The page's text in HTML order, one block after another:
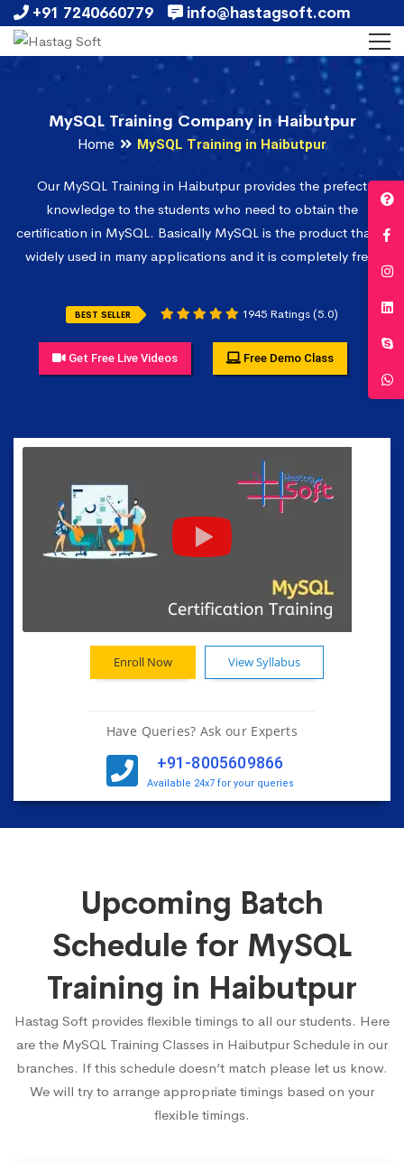
+91 7240660779 info@hastagsoft.com
MySQL Training Company in Haibutpur
Home MySQL Training in Haibutpur
Our MySQL Training in Haibutpur provides the prefect
knowledge to the students who need to obtain the
certification in MySQL. Basically MySQL is the product that is
widely used in many applications and it is completely free.
BEST SELLER 1945 Ratings (5.0)
Get Free Live Videos Free Demo Class
Enroll Now View Syllabus
Have Queries? Ask our Experts
+91-8005609866
Available 24x7 for your queries
Upcoming Batch
Schedule for MySQL
Training in Haibutpur
Hastag Soft provides flexible timings to all our students. Here
are the MySQL Training Classes in Haibutpur Schedule in our
branches. If this schedule doesn’t match please let us know.
We will try to arrange appropriate timings based on your
flexible timings.